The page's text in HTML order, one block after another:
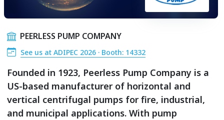
PEERLESS PUMP COMPANY
See us at ADIPEC 2026 · Booth: 14332
Founded in 1923, Peerless Pump Company is a
US-based manufacturer of horizontal and
vertical centrifugal pumps for fire, industrial,
and municipal applications. With pump